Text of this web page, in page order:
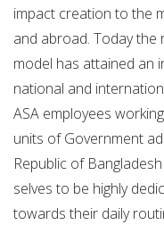
impact creation to the
and abroad. Today the
model has attained an
national and
ASA employees
units of Government
Republic of
selves to be highly
towards their daily